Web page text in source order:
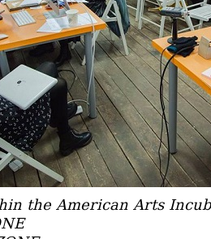
the American Arts